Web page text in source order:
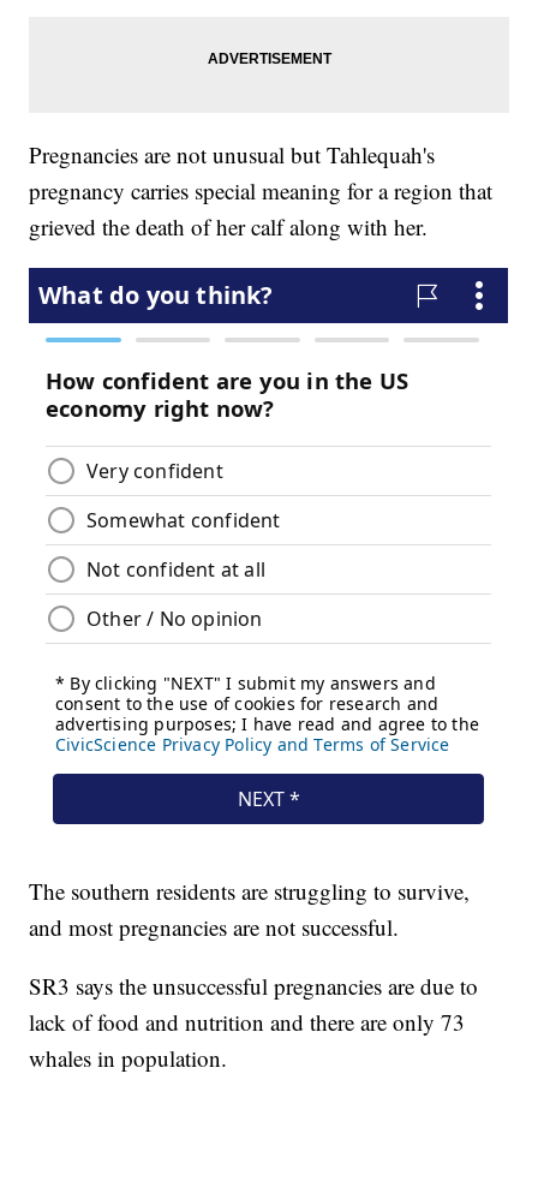
Pregnancies are not unusual but Tahlequah's
pregnancy carries special meaning for a region that
grieved the death of her calf along with her.
The southern residents are struggling to survive,
and most pregnancies are not successful.
SR3 says the unsuccessful pregnancies are due to
lack of food and nutrition and there are only 73
whales in population.